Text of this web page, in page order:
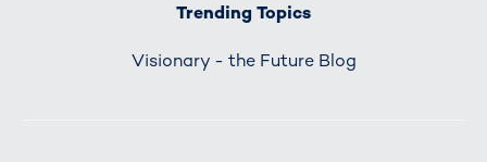
Trending Topics
Visionary - the Future Blog